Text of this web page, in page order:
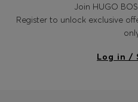
Join HUGO
Register to unlock exclusive
Log in /